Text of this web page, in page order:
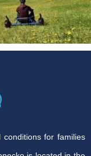
for families